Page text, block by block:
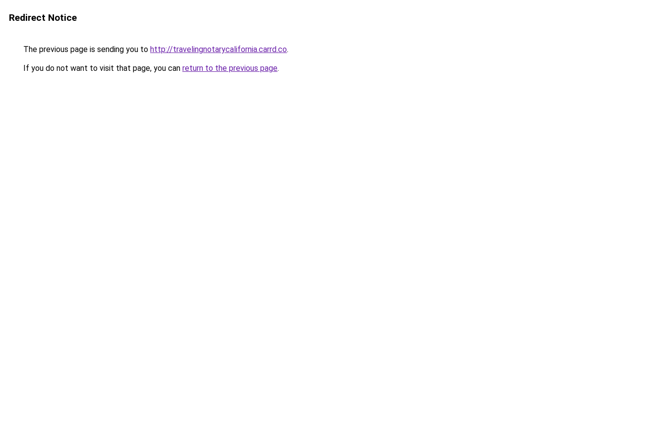
Redirect Notice
The previous page is sending you to http://travelingnotarycalifornia.carrd.co.
If you do not want to visit that page, you can return to the previous page.